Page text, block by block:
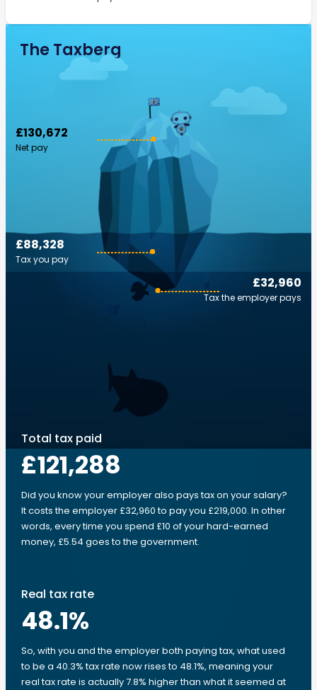
The Taxberg
£130,672
Net pay
£32,960
Tax the employer pays
£88,328
Tax you pay
Total tax paid
£121,288
Did you know your employer also pays tax on your salary?
It costs the employer £32,960 to pay you £219,000. In other
words, every time you spend £10 of your hard-earned
money, £5.54 goes to the government.
Real tax rate
48.1%
So, with you and the employer both paying tax, what used
to be a 40.3% tax rate now rises to 48.1%, meaning your
real tax rate is actually 7.8% higher than what it seemed at